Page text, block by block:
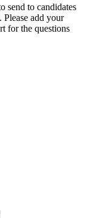
send to candidates
Please add your
for the questions